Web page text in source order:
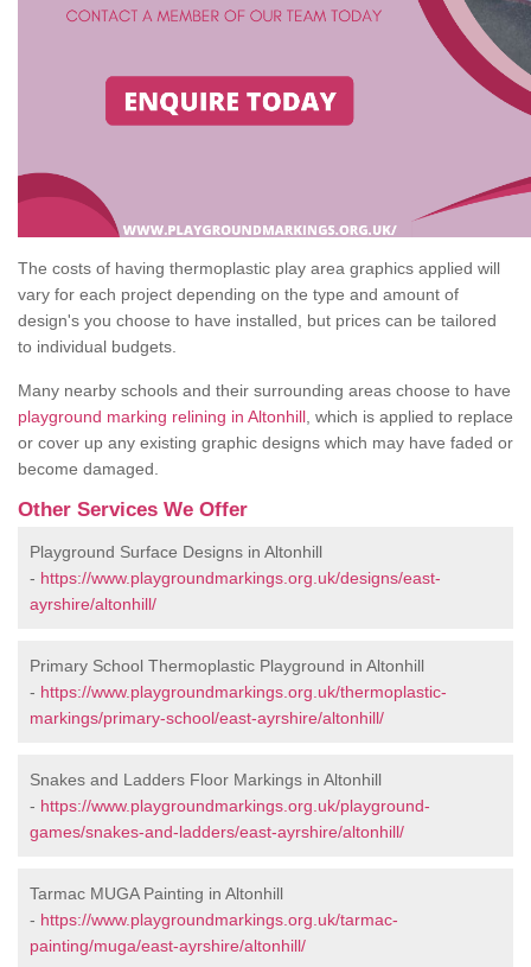
The costs of having thermoplastic play area graphics applied will
vary for each project depending on the type and amount of
design's you choose to have installed, but prices can be tailored
to individual budgets.
Many nearby schools and their surrounding areas choose to have
playground marking relining in Altonhill , which is applied to replace
or cover up any existing graphic designs which may have faded or
become damaged.
Other Services We Offer
Playground Surface Designs in Altonhill
- https://www.playgroundmarkings.org.uk/designs/east-
ayrshire/altonhill/
Primary School Thermoplastic Playground in Altonhill
- https://www.playgroundmarkings.org.uk/thermoplastic-
markings/primary-school/east-ayrshire/altonhill/
Snakes and Ladders Floor Markings in Altonhill
- https://www.playgroundmarkings.org.uk/playground-
games/snakes-and-ladders/east-ayrshire/altonhill/
Tarmac MUGA Painting in Altonhill
- https://www.playgroundmarkings.org.uk/tarmac-
painting/muga/east-ayrshire/altonhill/